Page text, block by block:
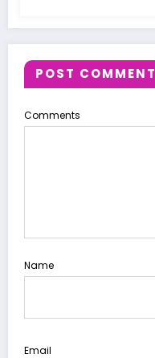
POST COMMENT
Comments
Name
Email